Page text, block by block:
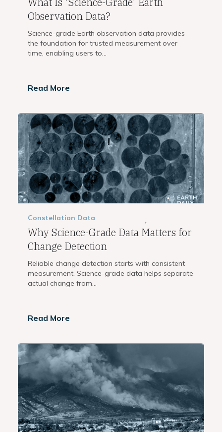
Observation Data?
Science-grade Earth observation data provides
the foundation for trusted measurement over
time, enabling users to...
Read More
Constellation ,
Data
Why Science-Grade Data Matters for
Change Detection
Reliable change detection starts with consistent
measurement. Science-grade data helps separate
actual change from...
Read More